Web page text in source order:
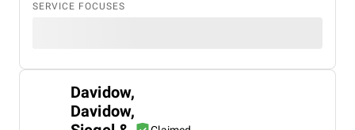
SERVICE FOCUSES
Davidow,
Davidow,